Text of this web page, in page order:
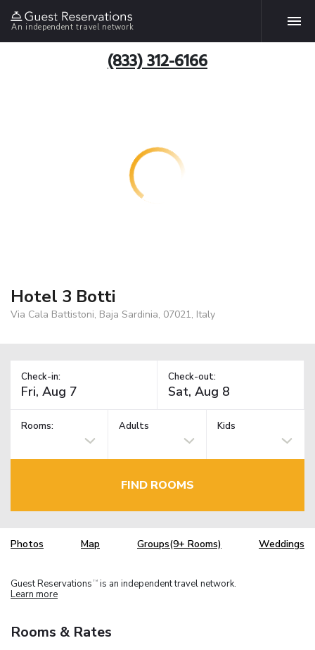
An independent travel network
(833) 312-6166
Hotel 3 Botti
Via Cala Battistoni, Baja Sardinia, 07021, Italy
Check-in: Check-out:
Rooms: Adults Kids
FIND ROOMS
Photos Map Groups(9+ Rooms) Weddings
Guest Reservations TM is an independent travel network.
Learn more
Rooms & Rates